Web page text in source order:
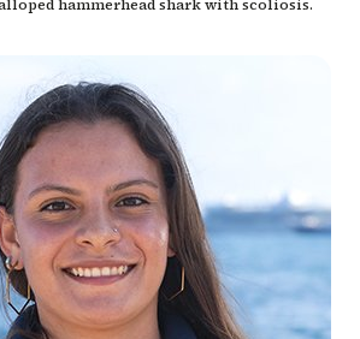
hammerhead shark with scoliosis.